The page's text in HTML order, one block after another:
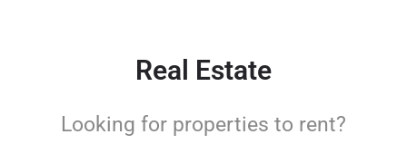
Real Estate
Looking for properties to rent?